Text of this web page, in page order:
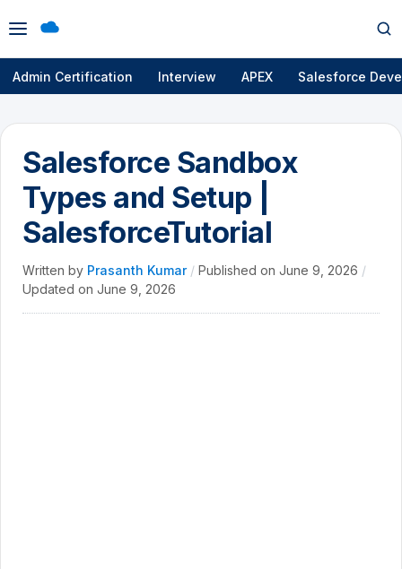
Open
menu
Admin Certification Interview APEX Salesforce
Salesforce Sandbox
Types and Setup |
SalesforceTutorial
Written by Prasanth Kumar / Published on June 9, 2026 /
Updated on June 9, 2026